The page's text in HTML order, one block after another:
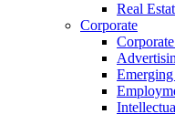
Real
Corporate